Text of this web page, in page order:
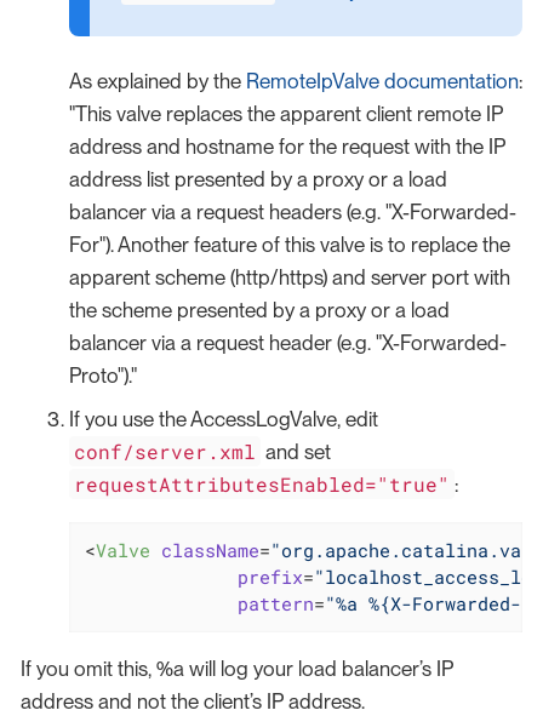
As explained by the RemoteIpValve documentation:
"This valve replaces the apparent client remote IP
address and hostname for the request with the IP
address list presented by a proxy or a load
balancer via a request headers (e.g. "X-Forwarded-
For"). Another feature of this valve is to replace the
apparent scheme (http/https) and server port with
the scheme presented by a proxy or a load
balancer via a request header (e.g. "X-Forwarded-
Proto")."
If you use the AccessLogValve, edit
conf/server.xml and set
requestAttributesEnabled="true" :
<Valve className=
prefix=
pattern="%a %{X-
If you omit this, %a will log your load balancer’s IP
address and not the client’s IP address.